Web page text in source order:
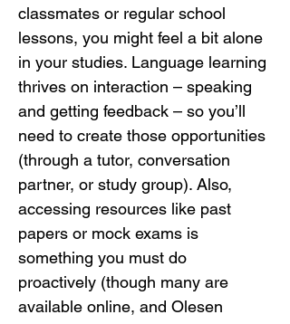
classmates or regular school
lessons, you might feel a bit alone
in your studies. Language learning
thrives on interaction – speaking
and getting feedback – so you’ll
need to create those opportunities
(through a tutor, conversation
partner, or study group). Also,
accessing resources like past
papers or mock exams is
something you must do
proactively (though many are
available online, and Olesen